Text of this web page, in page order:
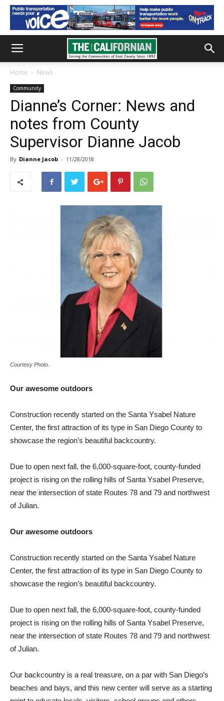
Home News
Community
Dianne’s Corner: News and
notes from County
Supervisor Dianne Jacob
By Dianne Jacob - 11/28/2018
Courtesy Photo.
Our awesome outdoors
Construction recently started on the Santa Ysabel Nature
Center, the first attraction of its type in San Diego County to
showcase the region’s beautiful backcountry.
Due to open next fall, the 6,000-square-foot, county-funded
project is rising on the rolling hills of Santa Ysabel Preserve,
near the intersection of state Routes 78 and 79 and northwest
of Julian.
Our awesome outdoors
Construction recently started on the Santa Ysabel Nature
Center, the first attraction of its type in San Diego County to
showcase the region’s beautiful backcountry.
Due to open next fall, the 6,000-square-foot, county-funded
project is rising on the rolling hills of Santa Ysabel Preserve,
near the intersection of state Routes 78 and 79 and northwest
of Julian.
Our backcountry is a real treasure, on a par with San Diego’s
beaches and bays, and this new center will serve as a starting